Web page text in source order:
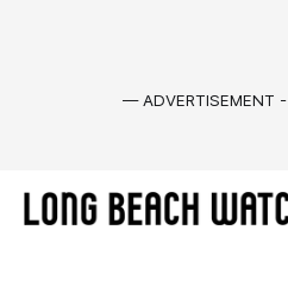
— ADVERTISEMENT -